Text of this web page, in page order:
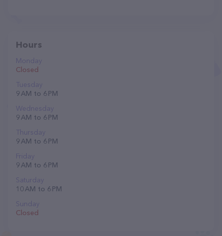
Hours
Monday
Closed
Tuesday
9 AM to 6 PM
Wednesday
9 AM to 6 PM
Thursday
9 AM to 6 PM
Friday
9 AM to 6 PM
Saturday
10 AM to 6 PM
Sunday
Closed